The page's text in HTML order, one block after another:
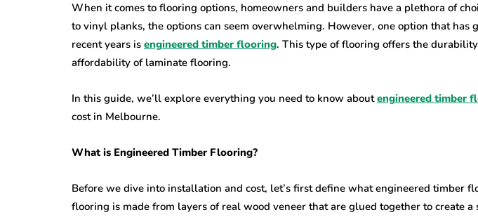
When it comes to flooring options, homeowners and builders have a plethora of
to vinyl planks, the options can seem overwhelming. However, one option that has
recent years is engineered timber flooring. This type of flooring offers the
affordability of laminate flooring.
In this guide, we’ll explore everything you need to know aboutengineered timber
cost in Melbourne.
What is Engineered Timber Flooring?
Before we dive into installation and cost, let’s first define what engineered timber
flooring is made from layers of real wood veneer that are glued together to create